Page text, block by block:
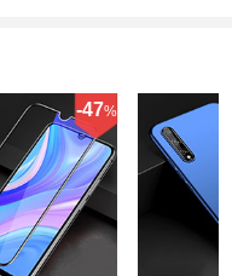
-47%